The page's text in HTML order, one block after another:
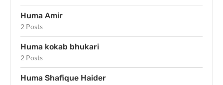
Huma Amir
2 Posts
Huma kokab bhukari
2 Posts
Huma Shafique Haider